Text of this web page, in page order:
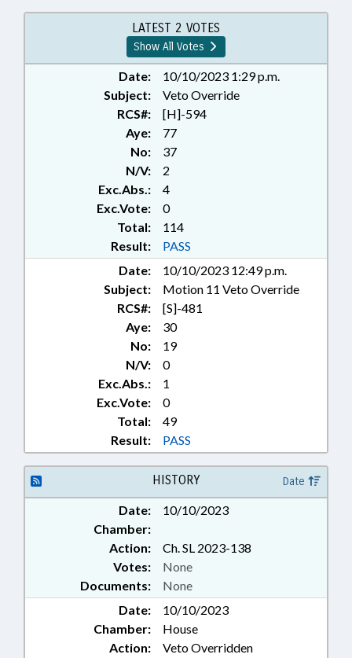
INDUSTRIAL WASTE;
INFRASTRUCTURE; LOCAL
GOVERNMENT; LOCAL
GOVERNMENT COMN.;
MANUFACTURING; PRESENTED;
PRIVACY; PUBLIC; PUBLIC
RECORDS; RATIFIED; TITLE
CHANGE; UTILITIES; UTILITIES
COMN.; VETOED; WASTE
MANAGEMENT; RECORDS;
CHAPTERED; VETO
OVERRIDDEN; ALTERNATIVE
ENERGY
LATEST 2 VOTES
Show All Votes
Date:
10/10/2023 1:29 p.m.
Subject:
Veto Override
RCS#:
[H]-594
Aye:
77
No:
37
N/V:
2
Exc.Abs.:
4
Exc.Vote:
0
Total:
114
Result:
PASS
Date:
10/10/2023 12:49 p.m.
Subject:
Motion 11 Veto Override
RCS#:
[S]-481
Aye:
30
No:
19
N/V:
0
Exc.Abs.:
1
Exc.Vote:
0
Total:
49
Result:
PASS
HISTORY Date
Date:
10/10/2023
Chamber:
Action:
Ch. SL 2023-138
Documents: None
Votes: None
Date:
10/10/2023
Chamber:
House
Action:
Veto Overridden